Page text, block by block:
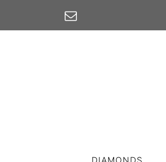
content
DIAMONDS